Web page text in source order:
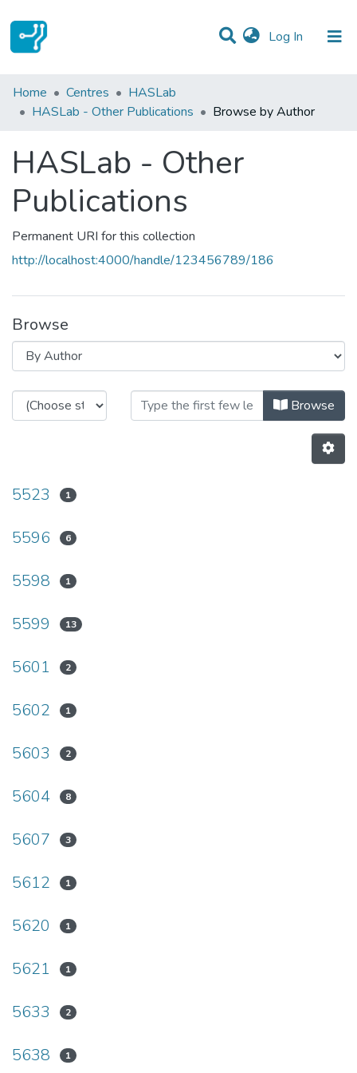
Log In (current)
Communities & Collections
Home Centres
HASLab
HASLab - Other Publications
Browse by Author
HASLab - Other
Publications
Permanent URI for this collection
http://localhost:4000/handle/123456789/186
Browse
Browsing HASLab - Other Browse
5523 1
5596 6
5598 1
5599 13
5601 2
5602 1
5603 2
5604 8
5607 3
5612 1
5620 1
5621 1
5633 2
5638 1